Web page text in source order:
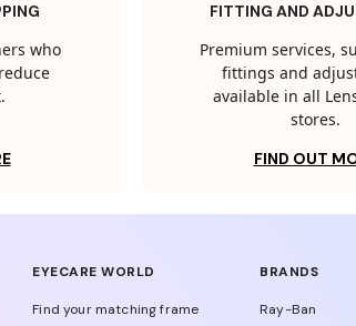
who
FITTING AND
Premium services,
fittings and
available in all
stores.
FIND OUT
EYECARE WORLD
Find your matching frame
BRANDS
Ray-Ban